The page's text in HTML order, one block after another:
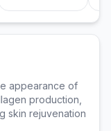
appearance of
production,
skin rejuvenation